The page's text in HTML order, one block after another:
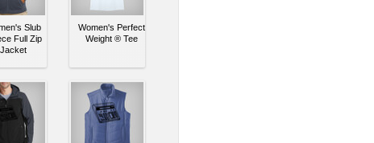
Slub
Full Zip
Jacket
Women's Perfect
Weight ® Tee